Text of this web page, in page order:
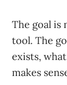
The goal is
tool. The
exists,
makes